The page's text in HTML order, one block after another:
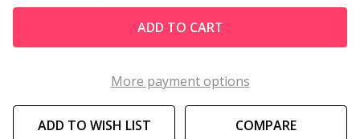
ADD TO CART
More payment options
ADD TO WISH LIST COMPARE